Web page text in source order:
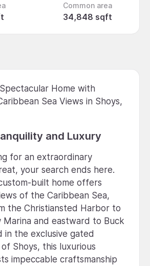
Common area
34,848 sqft
Home with
Sea Views in Shoys,
and Luxury
for an extraordinary
your search ends here.
built home offers
of the Caribbean Sea,
the Christiansted Harbor to
Marina and eastward to Buck
in the exclusive gated
Shoys, this luxurious
impeccable craftsmanship